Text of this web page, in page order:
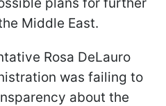
Middle East.
Rosa DeLauro
was failing to
about the